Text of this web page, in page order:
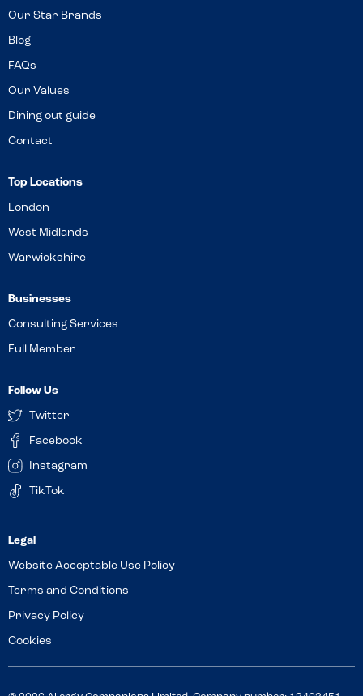
Our Star Brands
Blog
FAQs
Our Values
Dining out guide
Contact
Top Locations
London
West Midlands
Warwickshire
Businesses
Consulting Services
Full Member
Follow Us
Twitter
Facebook
Instagram
TikTok
Website Acceptable Use Policy
Terms and Conditions
Privacy Policy
Cookies